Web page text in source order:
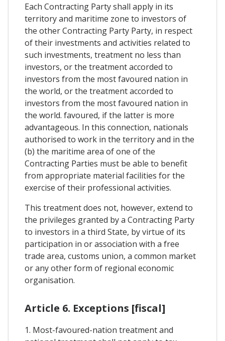
Each Contracting Party shall apply in its
territory and maritime zone to investors of
the other Contracting Party Party, in respect
of their investments and activities related to
such investments, treatment no less than
investors, or the treatment accorded to
investors from the most favoured nation in
the world, or the treatment accorded to
investors from the most favoured nation in
the world. favoured, if the latter is more
advantageous. In this connection, nationals
authorised to work in the territory and in the
(b) the maritime area of one of the
Contracting Parties must be able to benefit
from appropriate material facilities for the
exercise of their professional activities.
This treatment does not, however, extend to
the privileges granted by a Contracting Party
to investors in a third State, by virtue of its
participation in or association with a free
trade area, customs union, a common market
or any other form of regional economic
organisation.
Article 6. Exceptions [fiscal]
1. Most-favoured-nation treatment and